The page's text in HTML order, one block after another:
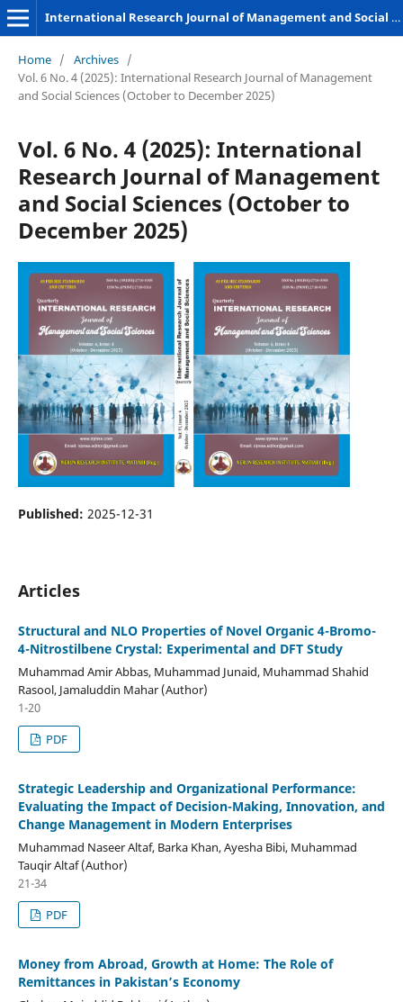
International Research Journal of Management and Social Sciences
Home / Archives /
Vol. 6 No. 4 (2025): International Research Journal of Management
and Social Sciences (October to December 2025)
Vol. 6 No. 4 (2025): International
Research Journal of Management
and Social Sciences (October to
December 2025)
Published: 2025-12-31
Articles
Structural and NLO Properties of Novel Organic 4-Bromo-
4-Nitrostilbene Crystal: Experimental and DFT Study
Muhammad Amir Abbas, Muhammad Junaid, Muhammad Shahid
Rasool, Jamaluddin Mahar (Author)
1-20
PDF
Strategic Leadership and Organizational Performance:
Evaluating the Impact of Decision-Making, Innovation, and
Change Management in Modern Enterprises
Muhammad Naseer Altaf, Barka Khan, Ayesha Bibi, Muhammad
Tauqir Altaf (Author)
21-34
PDF
Money from Abroad, Growth at Home: The Role of
Remittances in Pakistan’s Economy